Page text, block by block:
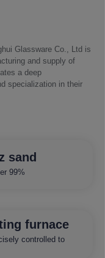
Glassware Co., Ltd is
and supply of
a deep
specialization in their
99%
sand
furnace
controlled to